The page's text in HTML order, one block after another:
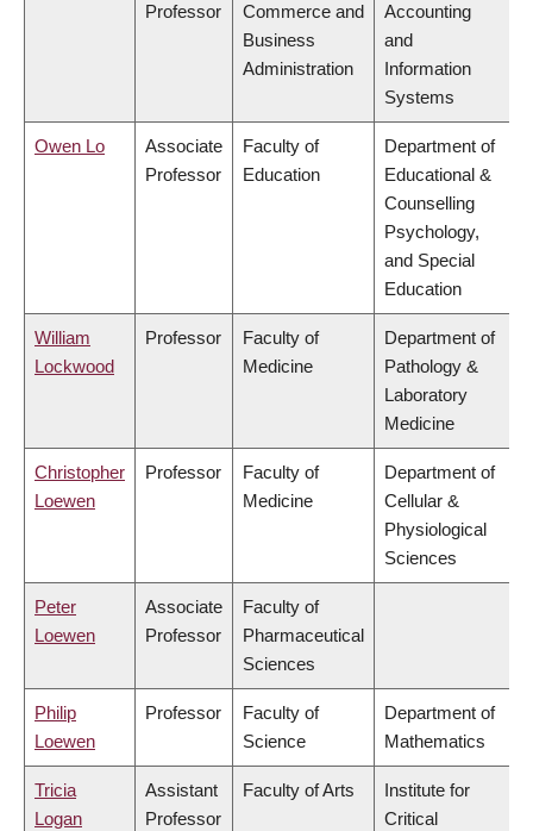
Professor
Commerce and
Business
Administration
Accounting
and
Information
Systems
Owen Lo
Associate
Professor
Faculty of
Education
Department of
Educational &
Counselling
Psychology,
and Special
Education
William
Lockwood
Professor
Faculty of
Medicine
Department of
Pathology &
Laboratory
Medicine
Christopher
Loewen
Professor
Faculty of
Medicine
Department of
Cellular &
Physiological
Sciences
Peter
Loewen
Associate
Professor
Faculty of
Pharmaceutical
Sciences
Philip
Loewen
Professor
Faculty of
Science
Department of
Mathematics
Tricia
Logan
Assistant
Professor
Faculty of Arts
Institute for
Critical